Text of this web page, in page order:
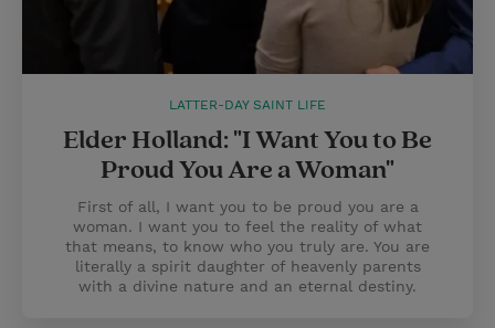
LATTER-DAY SAINT LIFE
Elder Holland: "I Want You to Be
Proud You Are a Woman"
First of all, I want you to be proud you are a
woman. I want you to feel the reality of what
that means, to know who you truly are. You are
literally a spirit daughter of heavenly parents
with a divine nature and an eternal destiny.